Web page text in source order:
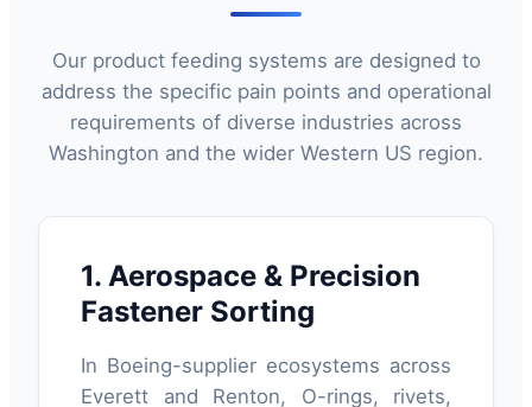
Our product feeding systems are designed to
address the specific pain points and operational
requirements of diverse industries across
Washington and the wider Western US region.
1. Aerospace & Precision
Fastener Sorting
In Boeing-supplier ecosystems across
Everett and Renton, O-rings, rivets,